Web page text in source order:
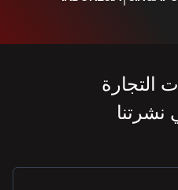
التجارة
نشرتنا